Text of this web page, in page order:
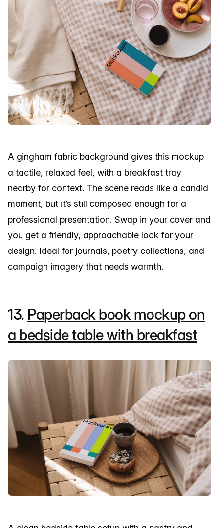
A gingham fabric background gives this mockup
a tactile, relaxed feel, with a breakfast tray
nearby for context. The scene reads like a candid
moment, but it’s still composed enough for a
professional presentation. Swap in your cover and
you get a friendly, approachable look for your
design. Ideal for journals, poetry collections, and
campaign imagery that needs warmth.
13. Paperback book mockup on
a bedside table with breakfast